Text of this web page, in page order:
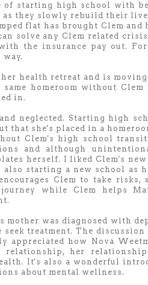
of starting high school with
as they slowly rebuild their
flat has brought Clem and
solve any Clem related
the insurance pay out.
health retreat and is
homeroom without
in.
neglected. Starting high
that she's placed in a
Clem's high school
and although
herself. I liked Clem's
starting a new school as
Clem to take risks,
while Clem helps
mother was diagnosed with
seek treatment. The
appreciated how Nova
relationship, her
It's also a wonderful
about mental wellness.